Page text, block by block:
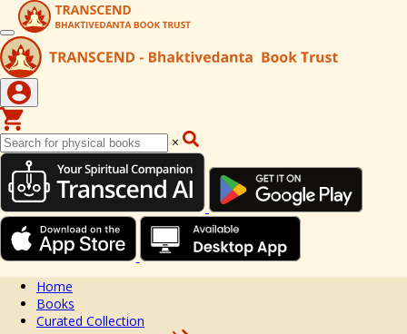
×
Home
Books
Curated Collection